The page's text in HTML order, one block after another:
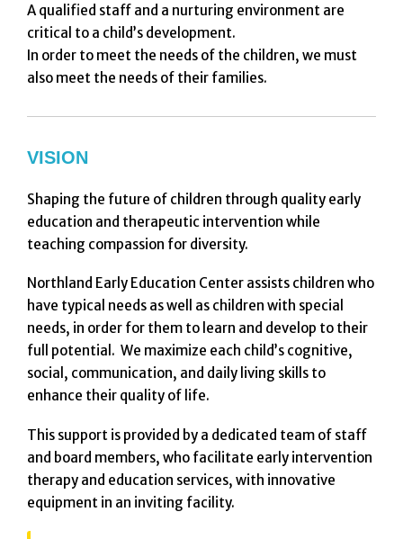
A qualified staff and a nurturing environment are
critical to a child’s development.
In order to meet the needs of the children, we must
also meet the needs of their families.
VISION
Shaping the future of children through quality early
education and therapeutic intervention while
teaching compassion for diversity.
Northland Early Education Center assists children who
have typical needs as well as children with special
needs, in order for them to learn and develop to their
full potential. We maximize each child’s cognitive,
social, communication, and daily living skills to
enhance their quality of life.
This support is provided by a dedicated team of staff
and board members, who facilitate early intervention
therapy and education services, with innovative
equipment in an inviting facility.